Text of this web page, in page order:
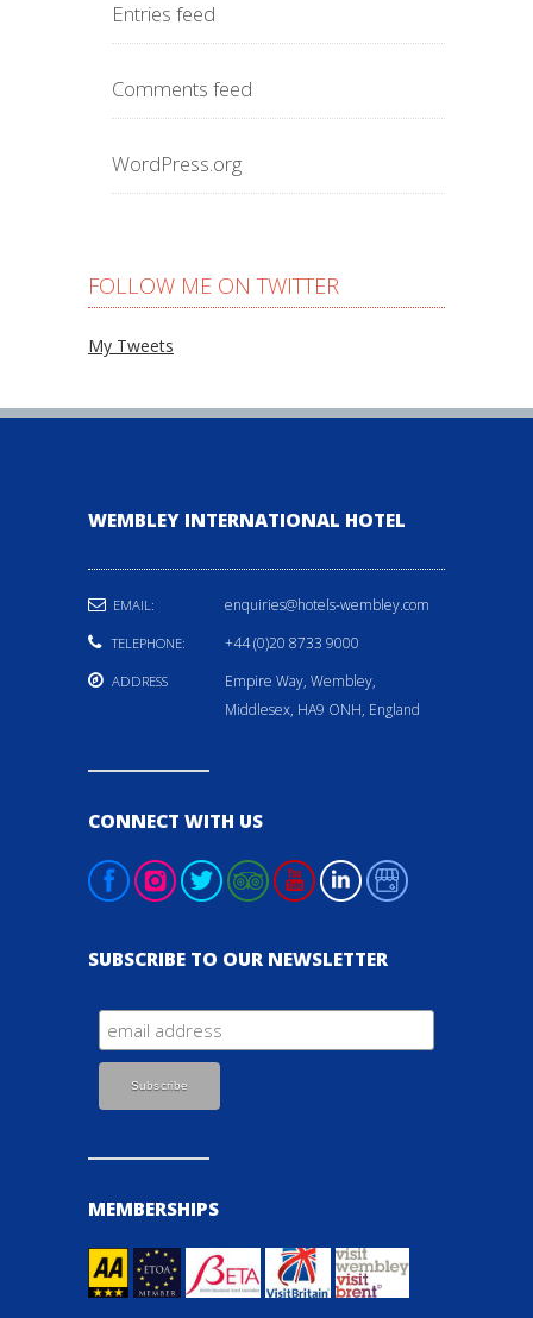
Entries feed
Comments feed
WordPress.org
FOLLOW ME ON TWITTER
My Tweets
WEMBLEY INTERNATIONAL HOTEL
EMAIL: enquiries@hotels-wembley.com
TELEPHONE: +44 (0)20 8733 9000
ADDRESS
Empire Way, Wembley,
Middlesex, HA9 ONH, England
CONNECT WITH US
SUBSCRIBE TO OUR NEWSLETTER
MEMBERSHIPS